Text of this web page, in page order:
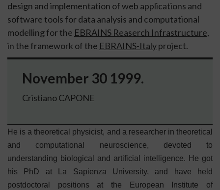
design and implementation of web applications and
software tools for data analysis and computational
modelling for the EBRAINS Reaserch Infrastructure,
in the framework of the EBRAINS-Italyproject.
November 30 1999.
Cristiano CAPONE
He is a theoretical physicist, and a researcher in theoretical
and computational neuroscience, devoted to
understanding biological and artificial intelligence. He got
his PhD at La Sapienza University, and have held
postdoctoral positions at the European Institute of